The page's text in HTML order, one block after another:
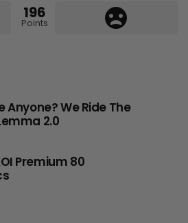
196
Points
Anyone? We Ride The
2.0
Premium 80